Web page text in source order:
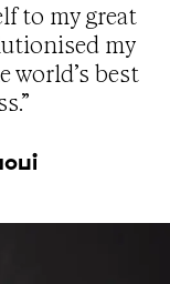
to my great
my
world’s best